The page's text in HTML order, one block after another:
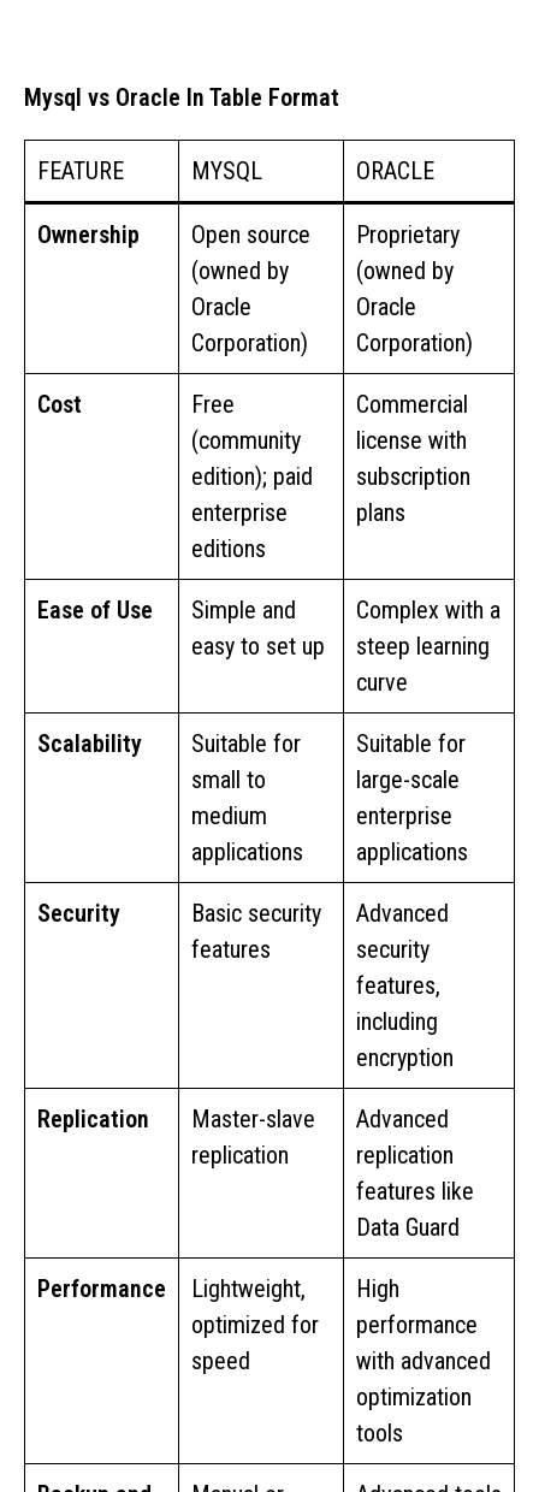
Mysql vs Oracle In Table Format
FEATURE MYSQL ORACLE
Ownership
Open source
(owned by
Oracle
Corporation)
Proprietary
(owned by
Oracle
Corporation)
Cost
Free
(community
edition); paid
enterprise
editions
Commercial
license with
subscription
plans
Ease of Use
Simple and
easy to set up
Complex with a
steep learning
curve
Scalability
Suitable for
small to
medium
applications
Suitable for
large-scale
enterprise
applications
Security
Basic security
features
Advanced
security
features,
including
encryption
Replication
Master-slave
replication
Advanced
replication
features like
Data Guard
Performance
Lightweight,
optimized for
speed
High
performance
with advanced
optimization
tools